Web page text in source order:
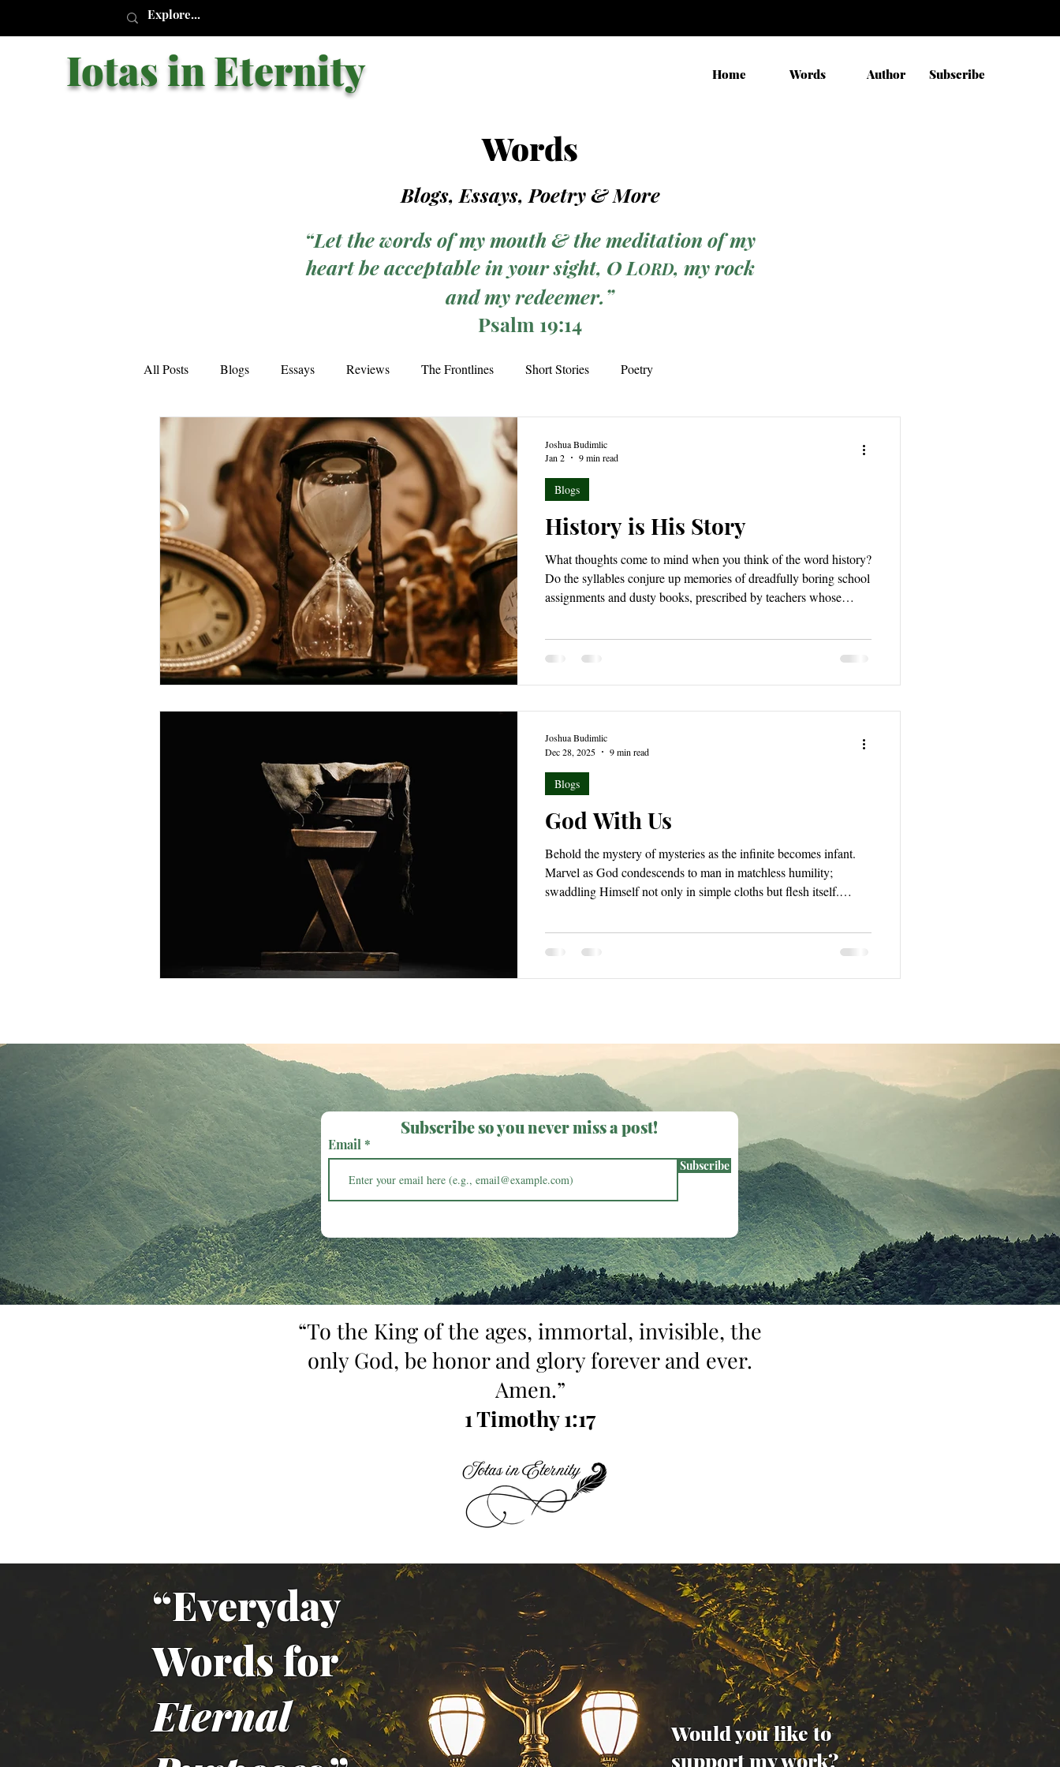
Iotas in Eternity Home Words Author Subscribe
Words
Blogs, Essays, Poetry& More
“Let the words of my mouth & the meditation of my
heart be acceptable in your sight, O LORD, my rock
and my redeemer.”
Psalm 19:14
All Posts Blogs Essays Reviews The Frontlines Short Stories Poetry
History is His Story
What thoughts come to mind when you think of the word history?
Do the syllables conjure up memories of dreadfully boring school
assignments and dusty books, prescribed by teachers whose
long shadows of thought cast by untold, ancient memory and the
Blogs
Joshua Budimlic
Jan 2
9 min read
God With Us
Behold the mystery of mysteries as the infinite becomes infant.
Marvel as God condescends to man in matchless humility;
swaddling Himself not only in simple cloths but flesh itself.
nature while still reigning as sovereign King who rules from
everlasting to everlasting in light unapproachable.
Blogs
Joshua Budimlic
Dec 28, 2025
9 min read
Subscribe so you never miss a post!
Email
Subscribe
“To the King of the ages, immortal, invisible, the
only God, be honor and glory forever and ever.
Amen.”
1 Timothy 1:17
“Everyday
Words for
Eternal
Would you like to
support my work?